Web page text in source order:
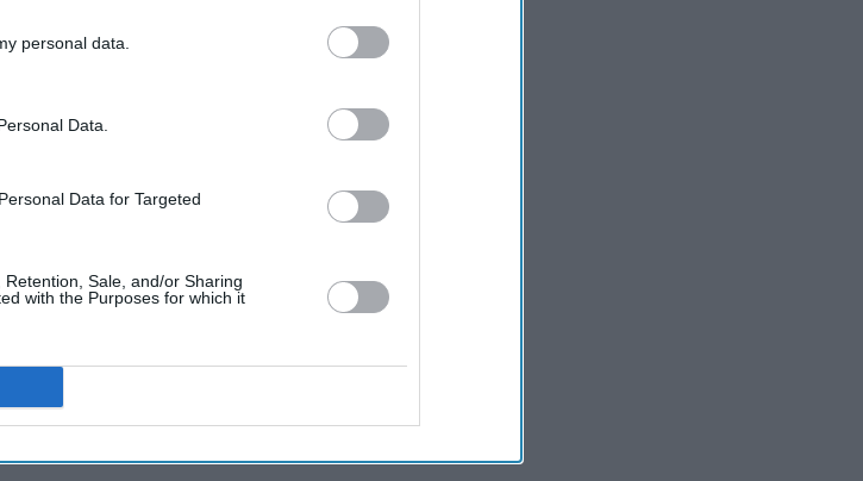
personal data.
Data.
Data for Targeted
Sale, and/or Sharing
with the Purposes for which it